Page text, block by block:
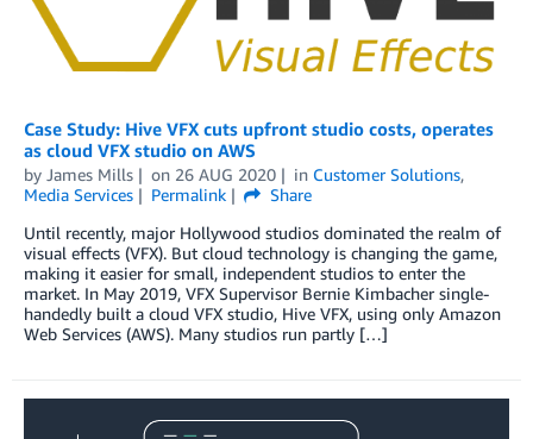
Case Study: Hive VFX cuts upfront studio costs, operates
as cloud VFX studio on AWS
by James Mills on 26 AUG 2020 in Customer Solutions,
Media Services
Permalink
Share
Until recently, major Hollywood studios dominated the realm of
visual effects (VFX). But cloud technology is changing the game,
making it easier for small, independent studios to enter the
market. In May 2019, VFX Supervisor Bernie Kimbacher single-
handedly built a cloud VFX studio, Hive VFX, using only Amazon
Web Services (AWS). Many studios run partly […]